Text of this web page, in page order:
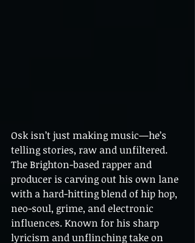
Osk isn’t just making music—he’s
telling stories, raw and unfiltered.
The Brighton-based rapper and
producer is carving out his own lane
with a hard-hitting blend of hip hop,
neo-soul, grime, and electronic
influences. Known for his sharp
lyricism and unflinching take on